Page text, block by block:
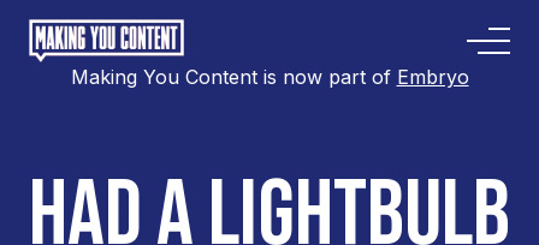
Making You Content is now part of Embryo
HAD A LIGHTBULB